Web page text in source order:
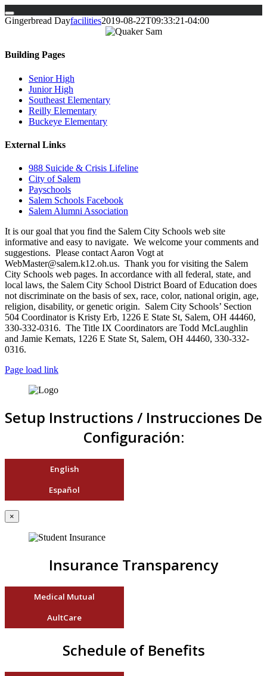
Skip
Gingerbread Dayfacilities2019-08-22T09:33:21-04:00
Building Pages
Senior High
Junior High
Southeast Elementary
Reilly Elementary
Buckeye Elementary
External Links
988 Suicide & Crisis Lifeline
City of Salem
Payschools
Salem Schools Facebook
Salem Alumni Association
It is our goal that you find the Salem City Schools web site
informative and easy to navigate. We welcome your comments and
suggestions. Please contact Aaron Vogt at
WebMaster@salem.k12.oh.us. Thank you for visiting the Salem
City Schools web pages. In accordance with all federal, state, and
local laws, the Salem City School District Board of Education does
not discriminate on the basis of sex, race, color, national origin, age,
religion, disability, or genetic origin. Salem City Schools’ Section
504 Coordinator is Kristy Erb, 1226 E State St, Salem, OH 44460,
330-332-0316. The Title IX Coordinators are Todd McLaughlin
and Jamie Kemats, 1226 E State St, Salem, OH 44460, 330-332-
0316.
Page load link
Setup Instructions / Instrucciones De
Configuración:
English
Español
×
Insurance Transparency
Medical Mutual
AultCare
Schedule of Benefits